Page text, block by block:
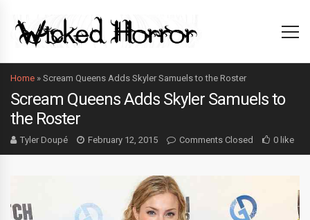
Home » Scream Queens Adds Skyler Samuels to the Roster
Scream Queens Adds Skyler Samuels to
the Roster
Tyler Doupé February 12, 2015 Comments Closed 0 like